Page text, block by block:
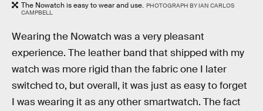
The Nowatch is easy to wear and use. PHOTOGRAPH BY IAN CARLOS
CAMPBELL
Wearing the Nowatch was a very pleasant
experience. The leather band that shipped with my
watch was more rigid than the fabric one I later
switched to, but overall, it was just as easy to forget
I was wearing it as any other smartwatch. The fact